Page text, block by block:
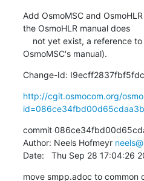
Add OsmoMSC and
the OsmoHLR manual does
OsmoMSC's manual).
Change-Id:
http://cgit.osmocom.org/
commit
Author: Neels Hofmeyr
Date:   Thu Sep 28 17:04:26
move smpp.adoc to common